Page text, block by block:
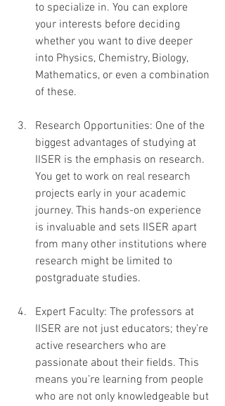
to specialize in. You can explore
your interests before deciding
whether you want to dive deeper
into Physics, Chemistry, Biology,
Mathematics, or even a combination
of these.
Research Opportunities: One of the
biggest advantages of studying at
IISER is the emphasis on research.
You get to work on real research
projects early in your academic
journey. This hands-on experience
is invaluable and sets IISER apart
from many other institutions where
research might be limited to
postgraduate studies.
Expert Faculty: The professors at
IISER are not just educators; they’re
active researchers who are
passionate about their fields. This
means you’re learning from people
who are not only knowledgeable but